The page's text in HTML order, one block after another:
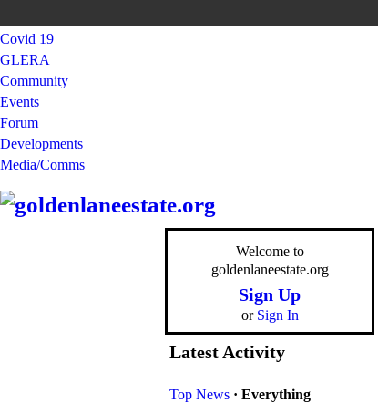
Covid 19
GLERA
Community
Events
Forum
Developments
Media/Comms
Welcome to
goldenlaneestate.org
Sign Up
or Sign In
Latest Activity
Top News · Everything